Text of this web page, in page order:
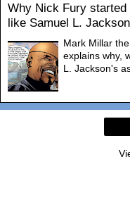
Why Nick Fury started
like Samuel L.
Mark Millar
explains why,
L. Jackson's